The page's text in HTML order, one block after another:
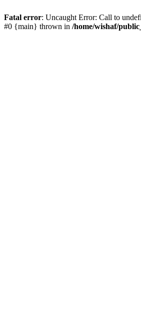
Fatal error: Uncaught Error: Call to
#0 {main} thrown in /home/wishaf/